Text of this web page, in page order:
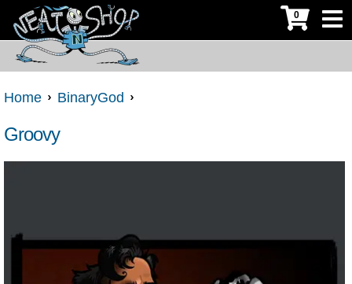
0
Home BinaryGod
Groovy